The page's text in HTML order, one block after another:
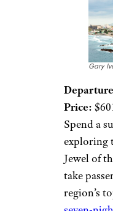
Gary
Price:
Spend a
exploring
Jewel of
take
region’s